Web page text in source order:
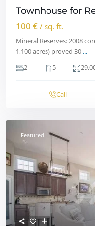
Townhouse for
100 € / sq. ft.
Mineral Reserves: 2008
1,100 acres) proved 30 ...
2
5
Call
Featured